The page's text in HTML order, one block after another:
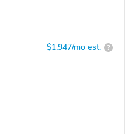
$1,947/mo est. ?